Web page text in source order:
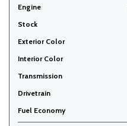
Engine
Stock
Exterior Color
Interior Color
Transmission
Drivetrain
Fuel Economy